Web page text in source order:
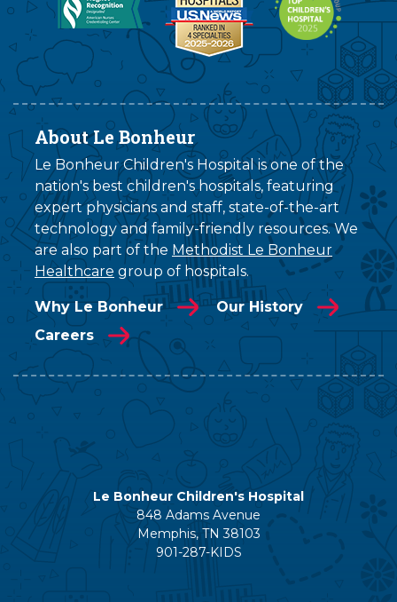
About Le Bonheur
Le Bonheur Children's Hospital is one of the
nation's best children's hospitals, featuring
expert physicians and staff, state-of-the-art
technology and family-friendly resources. We
are also part of the Methodist Le Bonheur
Healthcare group of hospitals.
Why Le Bonheur
Our History
Careers
Le Bonheur Children's Hospital
848 Adams Avenue
Memphis, TN 38103
901-287-KIDS